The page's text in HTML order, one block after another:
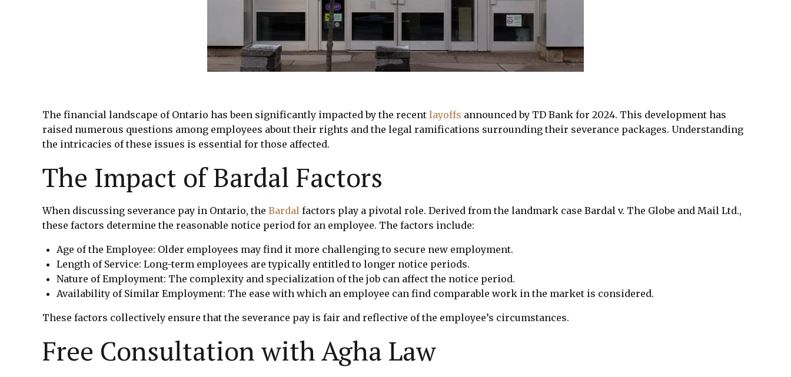
The financial landscape of Ontario has been significantly impacted by the recent layoffs announced by TD Bank for 2024. This development has
raised numerous questions among employees about their rights and the legal ramifications surrounding their severance packages. Understanding
the intricacies of these issues is essential for those affected.
The Impact of Bardal Factors
When discussing severance pay in Ontario, the Bardal factors play a pivotal role. Derived from the landmark case Bardal v. The Globe and Mail Ltd.,
these factors determine the reasonable notice period for an employee. The factors include:
Age of the Employee: Older employees may find it more challenging to secure new employment.
Length of Service: Long-term employees are typically entitled to longer notice periods.
Nature of Employment: The complexity and specialization of the job can affect the notice period.
Availability of Similar Employment: The ease with which an employee can find comparable work in the market is considered.
These factors collectively ensure that the severance pay is fair and reflective of the employee’s circumstances.
Free Consultation with Agha Law